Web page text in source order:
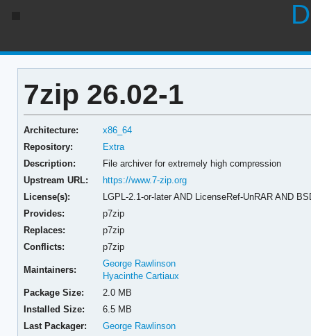
7zip 26.02-1
Architecture:
x86_64
Repository:
Extra
Description:
File archiver for extremely high compression
Upstream URL:
https://www.7-zip.org
License(s):
LGPL-2.1-or-later AND LicenseRef-UnRAR AND
Provides:
p7zip
Replaces:
p7zip
Conflicts:
p7zip
Maintainers:
George Rawlinson
Hyacinthe Cartiaux
Package Size:
2.0 MB
Installed Size:
6.5 MB
Last Packager:
George Rawlinson